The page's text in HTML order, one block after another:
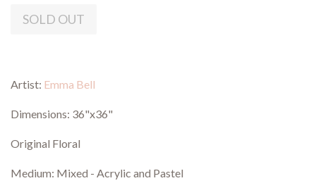
SOLD OUT
Artist: Emma Bell
Dimensions: 36"x36"
Original Floral
Medium: Mixed - Acrylic and Pastel